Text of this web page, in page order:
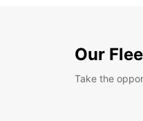
Our
Take the